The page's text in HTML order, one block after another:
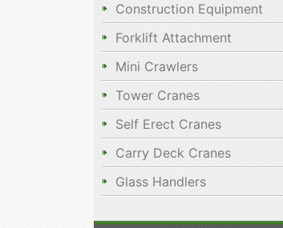
Construction Equipment
Forklift Attachment
Mini Crawlers
Tower Cranes
Self Erect Cranes
Carry Deck Cranes
Glass Handlers